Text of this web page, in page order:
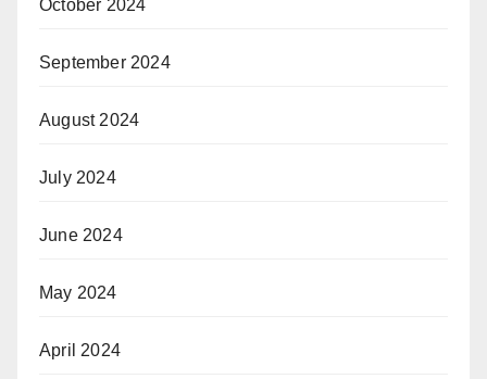
October 2024
September 2024
August 2024
July 2024
June 2024
May 2024
April 2024